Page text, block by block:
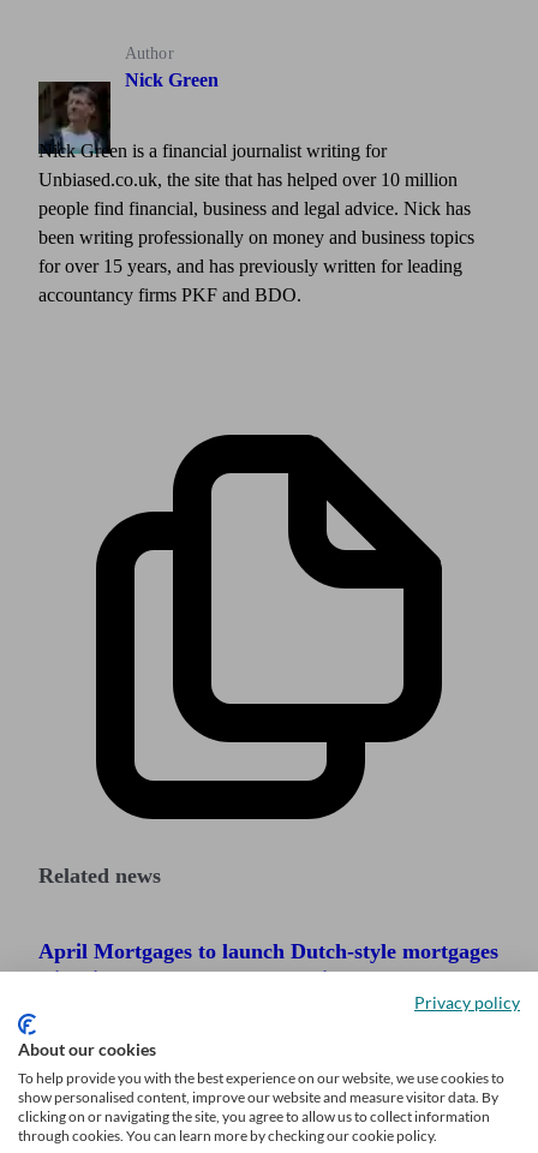
Author
Nick Green
Nick Green is a financial journalist writing for
Unbiased.co.uk, the site that has helped over 10 million
people find financial, business and legal advice. Nick has
been writing professionally on money and business topics
for over 15 years, and has previously written for leading
accountancy firms PKF and BDO.
Related news
April Mortgages to launch Dutch-style mortgages
with fixed rates that fall over time
rate hits a near seven-month low
Major UK banks announce big mortgage rate
cuts
Privacy policy
About our cookies
To help provide you with the best experience on our website, we use cookies to
show personalised content, improve our website and measure visitor data. By
clicking on or navigating the site, you agree to allow us to collect information
through cookies. You can learn more by checking our cookie policy.